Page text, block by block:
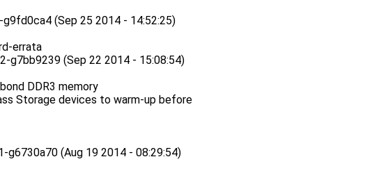
(Sep 25 2014 - 14:52:25)
errata
g7bb9239 (Sep 22 2014 - 15:08:54)
DDR3 memory
Storage devices to warm-up before
(Aug 19 2014 - 08:29:54)